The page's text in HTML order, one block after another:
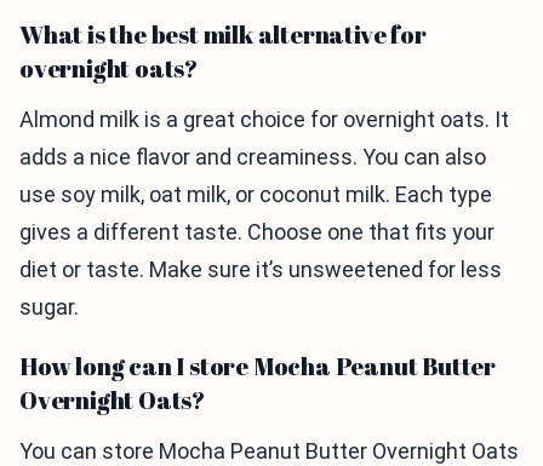
What is the best milk alternative for
overnight oats?
Almond milk is a great choice for overnight oats. It
adds a nice flavor and creaminess. You can also
use soy milk, oat milk, or coconut milk. Each type
gives a different taste. Choose one that fits your
diet or taste. Make sure it’s unsweetened for less
sugar.
How long can I store Mocha Peanut Butter
Overnight Oats?
You can store Mocha Peanut Butter Overnight Oats